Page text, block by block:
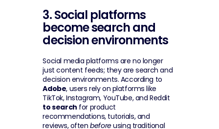
3. Social platforms
become search and
decision environments
Social media platforms are no longer
just content feeds; they are search and
Adobe, users rely on platforms like
to search for product
recommendations, tutorials, and
reviews, often before using traditional